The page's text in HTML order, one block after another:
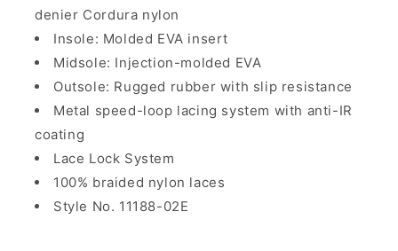
denier Cordura nylon
Insole: Molded EVA insert
Midsole: Injection-molded EVA
Outsole: Rugged rubber with slip resistance
Metal speed-loop lacing system with anti-IR
coating
Lace Lock System
100% braided nylon laces
Style No. 11188-02E